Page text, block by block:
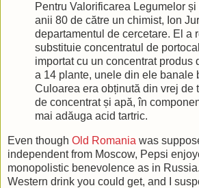
Pentru Valorificarea Legumelor
anii 80 de către un chimist, Ion
departamentul de cercetare. El a
substituie concentratul de
importat cu un concentrat produs
a 14 plante, unele din ele banale
Culoarea era obținută din vrej de
de concentrat și apă, în
mai adăuga acid tartric.
Even though Old Romania was
independent from Moscow, Pepsi
monopolistic benevolence as in
Western drink you could get, and I